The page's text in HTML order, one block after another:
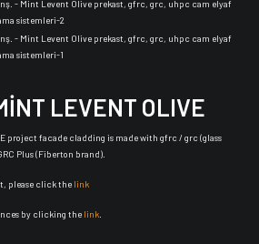
LEVENT OLIVE
project facade cladding is made with gfrc / grc (glass
Plus (Fiberton brand).
please click the link
by clicking the link.